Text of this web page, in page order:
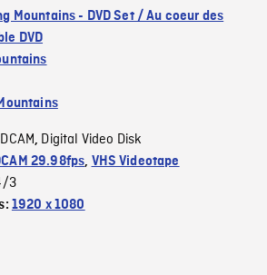
Mountains - DVD Set / Au coeur des
DVD
, Digital Video Disk
29.98fps, VHS Videotape
3
1920 x 1080